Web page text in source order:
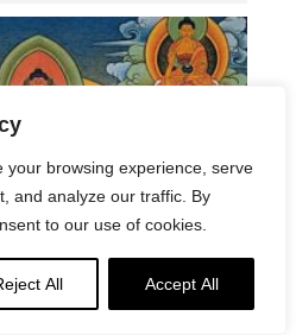
your browsing experience, serve
and analyze our traffic. By
to our use of cookies.
All Accept All